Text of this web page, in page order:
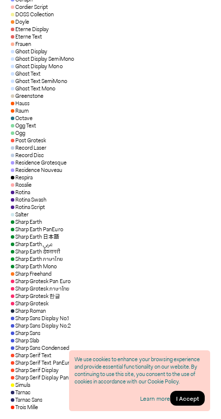
Cordier Script
DOSS Collection
Doyle
Eterne Display
Eterne Text
Frauen
Ghost Display
Ghost Display SemiMono
Ghost Display Mono
Ghost Text
Ghost Text SemiMono
Ghost Text Mono
Greenstone
Hauss
Raum
Octave
Ogg Text
Ogg
Post Grotesk
Record Laser
Record Disc
Residence Grotesque
Residence Nouveau
Respira
Rosalie
Rotina
Rotina Swash
Rotina Script
Salter
Sharp Earth
Sharp Earth PanEuro
Sharp Earth 日本語
Sharp Earth عربي
Sharp Earth देवनागरी
Sharp Earth ภาษาไทย
Sharp Earth Mono
Sharp Freehand
Sharp Grotesk Pan Euro
Sharp Grotesk ภาษาไทย
Sharp Grotesk 한글
Sharp Grotesk
Sharp Roman
Sharp Sans Display No.1
Sharp Sans Display No.2
Sharp Sans
Sharp Slab
Sharp Sans Condensed
Sharp Serif Text
Sharp Serif Text PanEuro
Sharp Serif Display
Sharp Serif Display PanEuro
Simula
Tarnac
Tarnac Sans
Trois Mille
We use cookies to enhance your browsing experience
and provide essential functionality on our website. By
continuing to use this site, you consent to the use of
cookies in accordance with our Cookie Policy.
Learn more I Accept